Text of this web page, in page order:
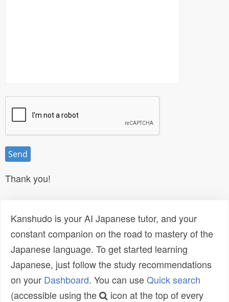
Thank you!
Kanshudo is your AI Japanese tutor, and your
constant companion on the road to mastery of the
Japanese language. To get started learning
Japanese, just follow the study recommendations
on your Dashboard. You can useQuick search
(accessible using the
icon at the top of every